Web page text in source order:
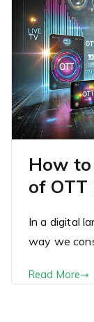
How
of OTT
In a digital
way we
Read More